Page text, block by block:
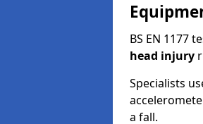
BS EN 1177
head injury
Specialists
a fall.